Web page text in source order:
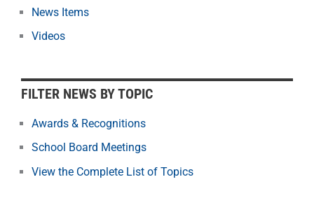
News Items
Videos
FILTER NEWS BY TOPIC
Awards & Recognitions
School Board Meetings
View the Complete List of Topics
e
r
w
s
b
M
o